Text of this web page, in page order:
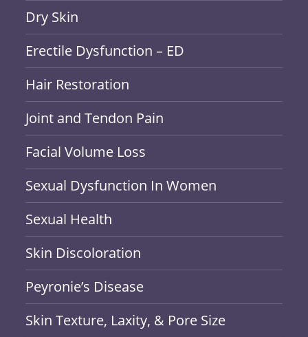
Dry Skin
Erectile Dysfunction – ED
Hair Restoration
Joint and Tendon Pain
Facial Volume Loss
Sexual Dysfunction In Women
Sexual Health
Skin Discoloration
Peyronie’s Disease
Skin Texture, Laxity, & Pore Size